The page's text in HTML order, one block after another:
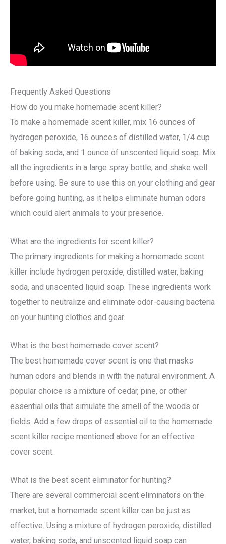
Frequently Asked Questions
How do you make homemade scent killer?
To make a homemade scent killer, mix 16 ounces of
hydrogen peroxide, 16 ounces of distilled water, 1/4 cup
of baking soda, and 1 ounce of unscented liquid soap. Mix
all the ingredients in a large spray bottle, and shake well
before using. Be sure to use this on your clothing and gear
before going hunting, as it helps eliminate human odors
which could alert animals to your presence.
What are the ingredients for scent killer?
The primary ingredients for making a homemade scent
killer include hydrogen peroxide, distilled water, baking
soda, and unscented liquid soap. These ingredients work
together to neutralize and eliminate odor-causing bacteria
on your hunting clothes and gear.
What is the best homemade cover scent?
The best homemade cover scent is one that masks
human odors and blends in with the natural environment. A
popular choice is a mixture of cedar, pine, or other
essential oils that simulate the smell of the woods or
fields. Add a few drops of essential oil to the homemade
scent killer recipe mentioned above for an effective
cover scent.
What is the best scent eliminator for hunting?
There are several commercial scent eliminators on the
market, but a homemade scent killer can be just as
effective. Using a mixture of hydrogen peroxide, distilled
water, baking soda, and unscented liquid soap can